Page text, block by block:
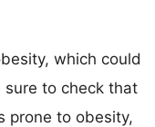
which could
sure to check that
prone to obesity,